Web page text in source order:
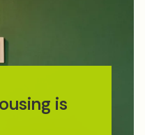
is